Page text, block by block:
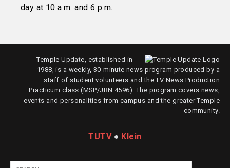
day at 10 a.m. and 6 p.m.
Temple Update, established in
1988, is a weekly, 30-minute news program produced by a
staff of student volunteers and the TV News Production
Practicum class (MSP/JRN 4596). The program covers news,
events and personalities from campus and the greater Temple
community.
TUTV● Klein